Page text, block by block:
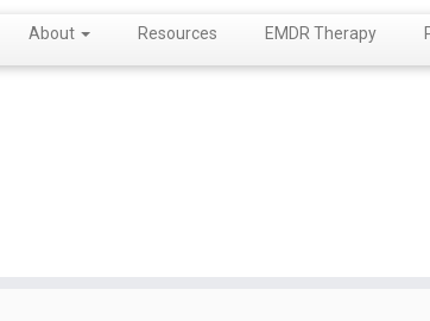
About Resources EMDR Therapy